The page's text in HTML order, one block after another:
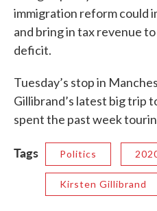
immigration reform could
and bring in tax revenue
deficit.
Tuesday’s stop in
Gillibrand’s latest big trip
spent the past week
Tags Politics
Kirsten Gillibrand